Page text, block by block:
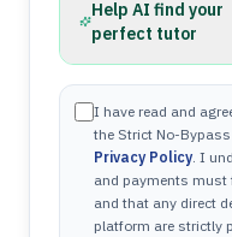
Help AI find your
perfect tutor
I have read and
the Strict No-
Privacy Policy. I
and payments must
and that any direct
platform are strictly